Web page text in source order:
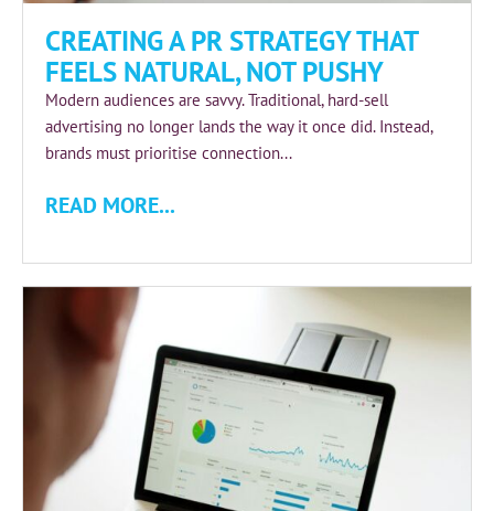
CREATING A PR STRATEGY THAT
FEELS NATURAL, NOT PUSHY
Modern audiences are savvy. Traditional, hard‑sell
advertising no longer lands the way it once did. Instead,
brands must prioritise connection...
READ MORE...